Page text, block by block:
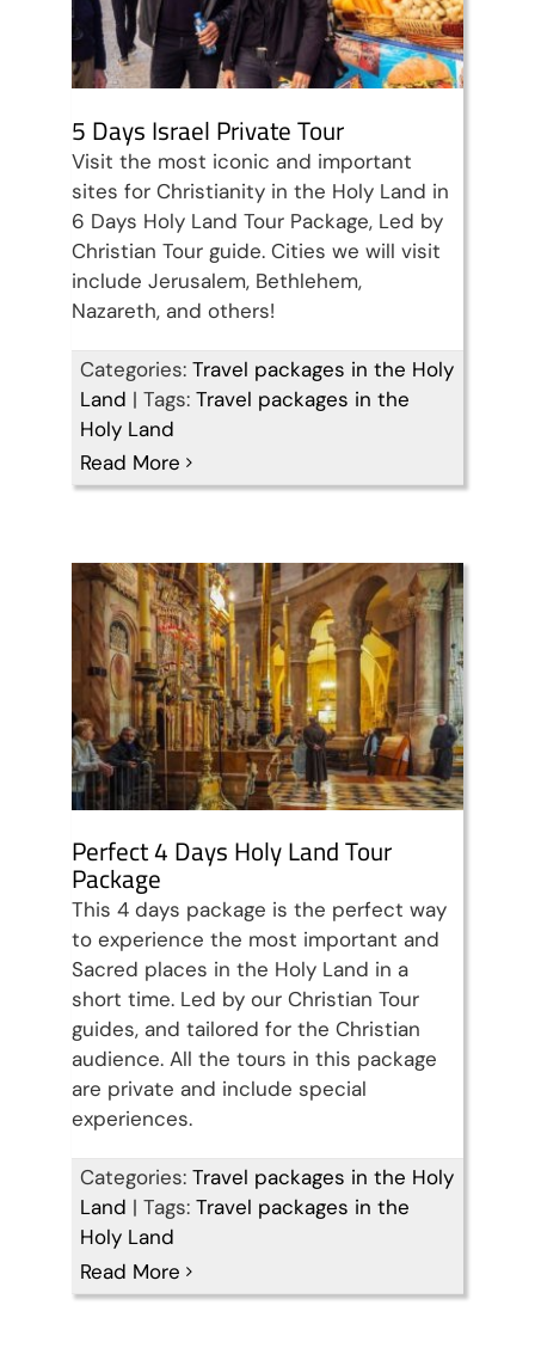
5 Days Israel Private Tour
Visit the most iconic and important
sites for Christianity in the Holy Land in
6 Days Holy Land Tour Package, Led by
Christian Tour guide. Cities we will visit
include Jerusalem, Bethlehem,
Nazareth, and others!
Categories: Travel packages in the Holy
Land | Tags: Travel packages in the
Holy Land
Read More
Perfect 4 Days Holy Land
Tour Package
Perfect 4 Days Holy Land Tour
Package
This 4 days package is the perfect way
to experience the most important and
Sacred places in the Holy Land in a
short time. Led by our Christian Tour
guides, and tailored for the Christian
audience. All the tours in this package
are private and include special
experiences.
Categories: Travel packages in the Holy
Land | Tags: Travel packages in the
Holy Land
Read More